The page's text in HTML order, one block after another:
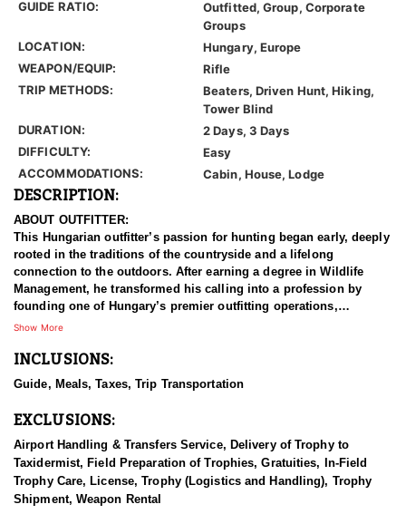
GUIDE RATIO:
Outfitted, Group, Corporate
Groups
LOCATION:
Hungary, Europe
WEAPON/EQUIP:
Rifle
TRIP METHODS:
Beaters, Driven Hunt, Hiking,
Tower Blind
DURATION:
2 Days, 3 Days
DIFFICULTY:
Easy
ACCOMMODATIONS:
Cabin, House, Lodge
DESCRIPTION:
ABOUT OUTFITTER:
This Hungarian outfitter’s passion for hunting began early, deeply
rooted in the traditions of the countryside and a lifelong
connection to the outdoors. After earning a degree in Wildlife
Management, he transformed his calling into a profession by
founding one of Hungary’s premier outfitting operations,
specializing in Driven Wild Boar hunts. Over the years, he and his
experiences with a strong focus on high-volume, action-packed
wildlife and the land, this outfitter now arranges premium hunting
adventures for clients from around the world. Their hunts are
about more than just pulling the trigger—they offer a full cultural
immersion, combining expert guiding, warm Hungarian
hospitality, and access to some of the finest hunting grounds the
Show More
INCLUSIONS:
Guide, Meals, Taxes, Trip Transportation
EXCLUSIONS:
Airport Handling & Transfers Service, Delivery of Trophy to
Taxidermist, Field Preparation of Trophies, Gratuities, In-Field
Trophy Care, License, Trophy (Logistics and Handling), Trophy
Shipment, Weapon Rental